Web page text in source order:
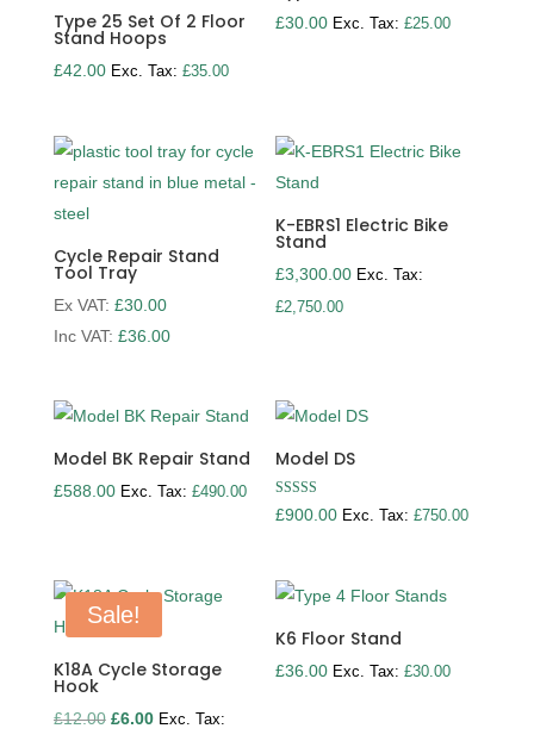
Type 25 Set Of 2 Floor
Stand Hoops
£42.00 Exc. Tax: £35.00
£30.00 Exc. Tax:£25.00
Cycle Repair Stand
Tool Tray
Ex VAT: £30.00
Inc VAT: £36.00
K-EBRS1 Electric Bike
Stand
£3,300.00 Exc. Tax:
£2,750.00
Model BK Repair Stand
£588.00 Exc. Tax: £490.00
Model DS
Rated
5.00
£900.00 Exc. Tax:£750.00
Sale!
K18A Cycle Storage
Hook
£12.00 Original
£6.00Current
Exc. Tax:
K6 Floor Stand
£36.00 Exc. Tax:£30.00